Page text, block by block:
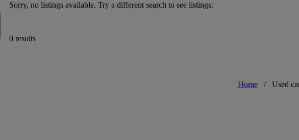
Sorry, no listings available. Try a different search to see listings.
0 results
Home / Used